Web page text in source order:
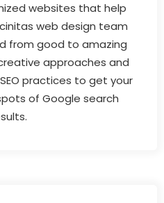
websites that help
web design team
from good to amazing
approaches and
practices to get your
of Google search